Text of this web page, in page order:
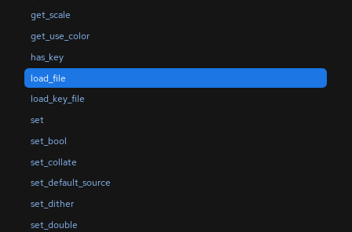
get_scale
get_use_color
has_key
load_file
load_key_file
set
set_bool
set_collate
set_default_source
set_dither
set_double